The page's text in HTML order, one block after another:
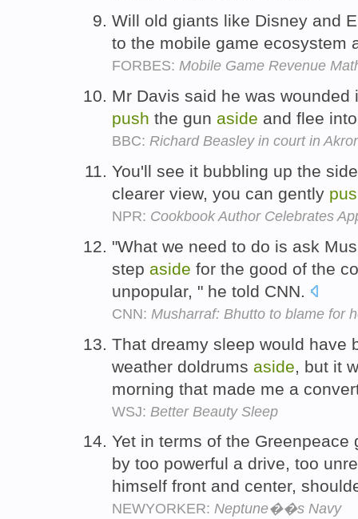
Will old giants like Disney and
to the mobile game ecosystem
FORBES: Mobile Game Revenue
Mr Davis said he was
push the gun aside and flee
BBC: Richard Beasley in court in
You'll see it bubbling up the
clearer view, you can gently
NPR: Cookbook Author Celebrates
"What we need to do is ask
step aside for the good of the
unpopular, " he told CNN.
CNN: Musharraf: Bhutto to blame for
That dreamy sleep would have
weather doldrums aside , but it
morning that made me a
WSJ: Better Beauty Sleep
Yet in terms of the
by too powerful a drive, too
himself front and center,
NEWYORKER: Neptune��s Navy